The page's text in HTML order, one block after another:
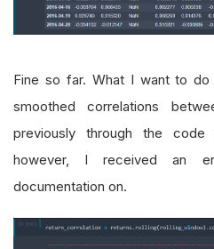
Fine so far. What I want to
smoothed correlations
previously through the
however, I received an
documentation on.